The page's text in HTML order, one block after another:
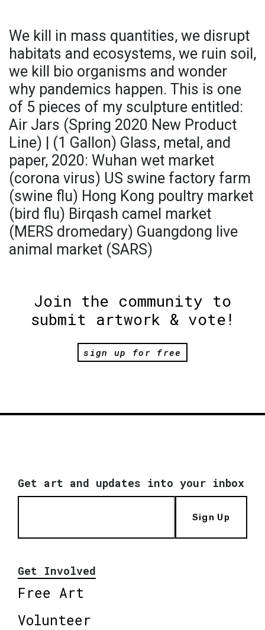
We kill in mass quantities, we disrupt
habitats and ecosystems, we ruin soil,
we kill bio organisms and wonder
why pandemics happen. This is one
of 5 pieces of my sculpture entitled:
Air Jars (Spring 2020 New Product
Line) | (1 Gallon) Glass, metal, and
paper, 2020: Wuhan wet market
(corona virus) US swine factory farm
(swine flu) Hong Kong poultry market
(bird flu) Birqash camel market
(MERS dromedary) Guangdong live
animal market (SARS)
Join the community to
submit artwork & vote!
sign up for free
Get art and updates into your inbox
Sign Up
Get Involved
Free Art
Volunteer